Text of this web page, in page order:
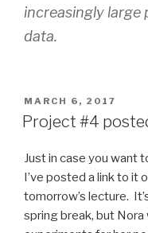
increasingly large
data.
POSTED
ON
MARCH 6, 2017
Project #4
Just in case you want
I’ve posted a link to it
tomorrow’s lecture.
spring break, but